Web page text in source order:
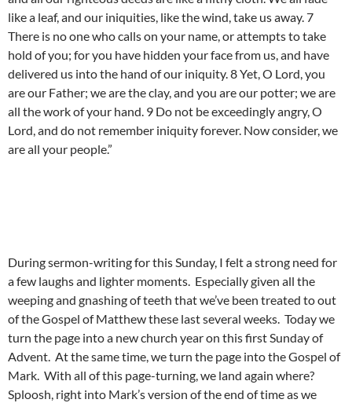
like a leaf, and our iniquities, like the wind, take us away. 7
There is no one who calls on your name, or attempts to take
hold of you; for you have hidden your face from us, and have
delivered us into the hand of our iniquity. 8 Yet, O Lord, you
are our Father; we are the clay, and you are our potter; we are
all the work of your hand. 9 Do not be exceedingly angry, O
Lord, and do not remember iniquity forever. Now consider, we
are all your people.”
During sermon-writing for this Sunday, I felt a strong need for
a few laughs and lighter moments. Especially given all the
weeping and gnashing of teeth that we’ve been treated to out
of the Gospel of Matthew these last several weeks. Today we
turn the page into a new church year on this first Sunday of
Advent. At the same time, we turn the page into the Gospel of
Mark. With all of this page-turning, we land again where?
Sploosh, right into Mark’s version of the end of time as we